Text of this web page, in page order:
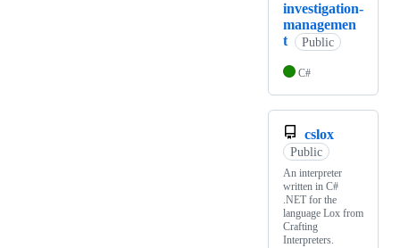
investigation-
managemen
t
Public
C#
cslox
Public
An interpreter
written in C#
.NET for the
language Lox from
Crafting
Interpreters.